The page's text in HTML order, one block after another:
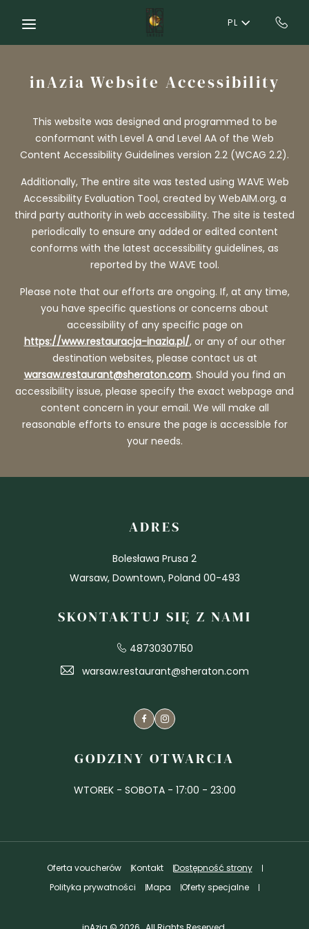
PL
inAzia Website Accessibility
This website was designed and programmed to be
conformant with Level A and Level AA of the Web
Content Accessibility Guidelines version 2.2 (WCAG 2.2).
Additionally, The entire site was tested using WAVE Web
Accessibility Evaluation Tool, created by WebAIM.org, a
third party authority in web accessibility. The site is tested
periodically to ensure any added or edited content
conforms with the latest accessibility guidelines, as
reported by the WAVE tool.
Please note that our efforts are ongoing. If, at any time,
you have specific questions or concerns about
accessibility of any specific page on
https://www.restauracja-inazia.pl/, or any of our other
destination websites, please contact us at
warsaw.restaurant@sheraton.com. Should you find an
accessibility issue, please specify the exact webpage and
content concern in your email. We will make all
reasonable efforts to ensure the page is accessible for
your needs.
ADRES
Bolesława Prusa 2
Warsaw, Downtown, Poland 00-493
SKONTAKTUJ SIĘ Z NAMI
48730307150
warsaw.restaurant@sheraton.com
FacebookInstagram
GODZINY OTWARCIA
WTOREK - SOBOTA - 17:00 - 23:00
Oferta voucherów Kontakt
Dostępność strony
Polityka prywatności
Mapa Oferty specjalne